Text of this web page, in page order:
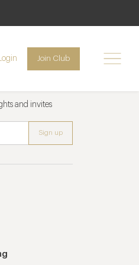
Join Club
and invites